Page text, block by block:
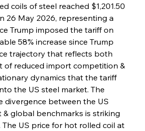
coils of steel reached $1,201.50
26 May 2026, representing a
Trump imposed the tariff on
58% increase since Trump
trajectory that reflects both
of reduced import competition &
dynamics that the tariff
the US steel market. The
divergence between the US
& global benchmarks is striking
The US price for hot rolled coil at